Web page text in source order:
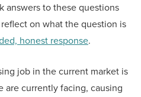
answers to these questions
on what the question is
honest response.
job in the current market is
currently facing, causing